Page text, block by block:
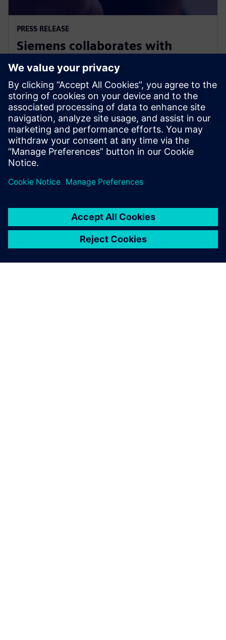
PRESS RELEASE
Siemens collaborates with
Swinburne on Responsible AI for
Net Zero project
9. november 2023